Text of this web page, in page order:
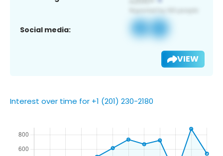
Social media:
VIEW
Interest over time for +1 (201) 230-2180